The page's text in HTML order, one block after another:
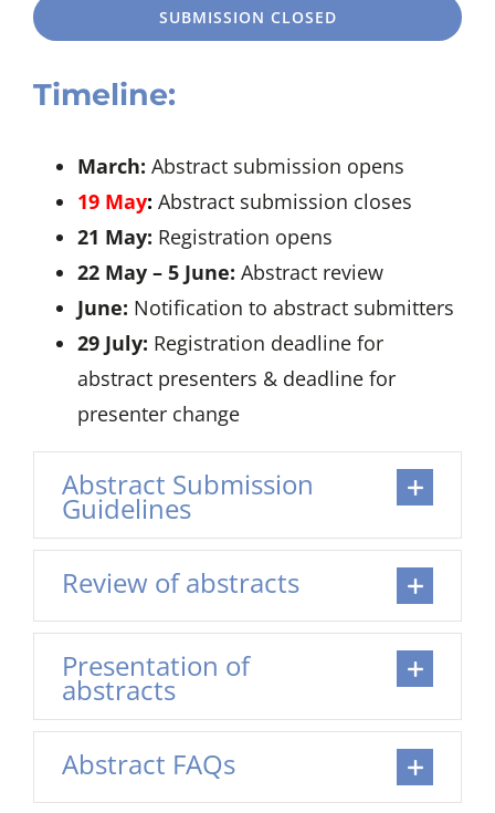
SUBMISSION CLOSED
Timeline:
March: Abstract submission opens
19 May: Abstract submission closes
21 May: Registration opens
22 May – 5 June: Abstract review
June: Notification to abstract submitters
29 July: Registration deadline for
abstract presenters & deadline for
presenter change
Abstract Submission
Guidelines
Review of abstracts
Presentation of
abstracts
Abstract FAQs